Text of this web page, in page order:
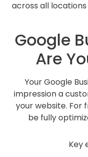
across all
Google
Are
Your Google
impression a
your website. For
be fully
Key